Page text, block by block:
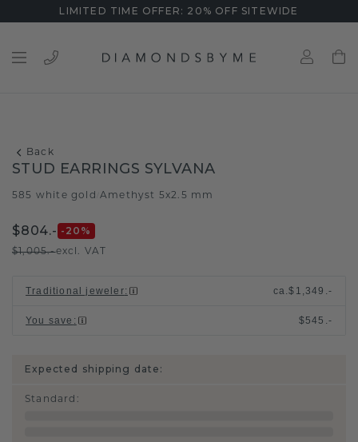
LIMITED TIME OFFER: 20% OFF SITEWIDE
Back
STUD EARRINGS SYLVANA
585 white gold /Amethyst 5x2.5 mm
$804.- -20 %
$1,005.-excl. VAT
Traditional jeweler: ca.$1,349.-
You save : $545.-
Expected shipping date:
Standard :